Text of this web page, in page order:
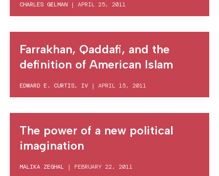
CHARLES GELMAN | APRIL 25, 2011
Farrakhan, Qaddafi, and the
definition of American Islam
EDWARD E. CURTIS, IV | APRIL 15, 2011
The power of a new political
imagination
MALIKA ZEGHAL | FEBRUARY 22, 2011